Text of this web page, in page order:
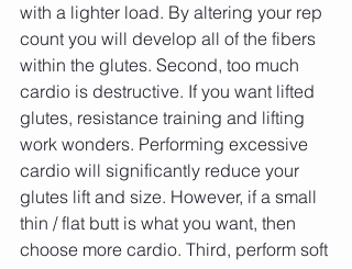
with a lighter load. By altering your rep
count you will develop all of the fibers
within the glutes. Second, too much
cardio is destructive. If you want lifted
glutes, resistance training and lifting
work wonders. Performing excessive
cardio will significantly reduce your
glutes lift and size. However, if a small
thin / flat butt is what you want, then
choose more cardio. Third, perform soft